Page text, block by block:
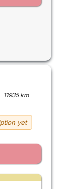
11935 km
yet